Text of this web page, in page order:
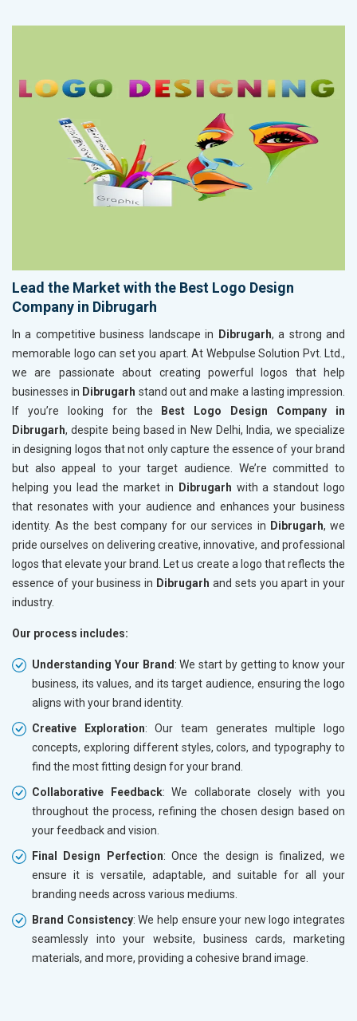
Lead the Market with the Best Logo Design
Company in Dibrugarh
In a competitive business landscape in Dibrugarh, a strong and
memorable logo can set you apart. At Webpulse Solution Pvt. Ltd.,
we are passionate about creating powerful logos that help
businesses in Dibrugarh stand out and make a lasting impression.
If you’re looking for the
Best Logo Design Company in
Dibrugarh, despite being based in New Delhi, India, we specialize
in designing logos that not only capture the essence of your brand
but also appeal to your target audience. We’re committed to
helping you lead the market in
Dibrugarh with a standout logo
that resonates with your audience and enhances your business
identity. As the best company for our services in Dibrugarh, we
pride ourselves on delivering creative, innovative, and professional
logos that elevate your brand. Let us create a logo that reflects the
essence of your business in Dibrugarh and sets you apart in your
industry.
Our process includes:
Understanding Your Brand : We start by getting to know your
business, its values, and its target audience, ensuring the logo
aligns with your brand identity.
Creative Exploration: Our team generates multiple logo
concepts, exploring different styles, colors, and typography to
find the most fitting design for your brand.
Collaborative Feedback: We collaborate closely with you
throughout the process, refining the chosen design based on
your feedback and vision.
Final Design Perfection: Once the design is finalized, we
ensure it is versatile, adaptable, and suitable for all your
branding needs across various mediums.
Brand Consistency: We help ensure your new logo integrates
seamlessly into your website, business cards, marketing
materials, and more, providing a cohesive brand image.